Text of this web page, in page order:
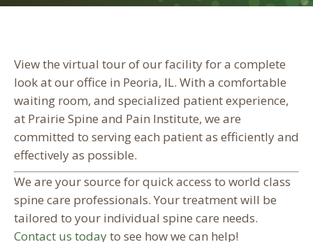
View the virtual tour of our facility for a complete
look at our office in Peoria, IL. With a comfortable
waiting room, and specialized patient experience,
at Prairie Spine and Pain Institute, we are
committed to serving each patient as efficiently and
effectively as possible.
We are your source for quick access to world class
spine care professionals. Your treatment will be
tailored to your individual spine care needs.
Contact us todayto see how we can help!